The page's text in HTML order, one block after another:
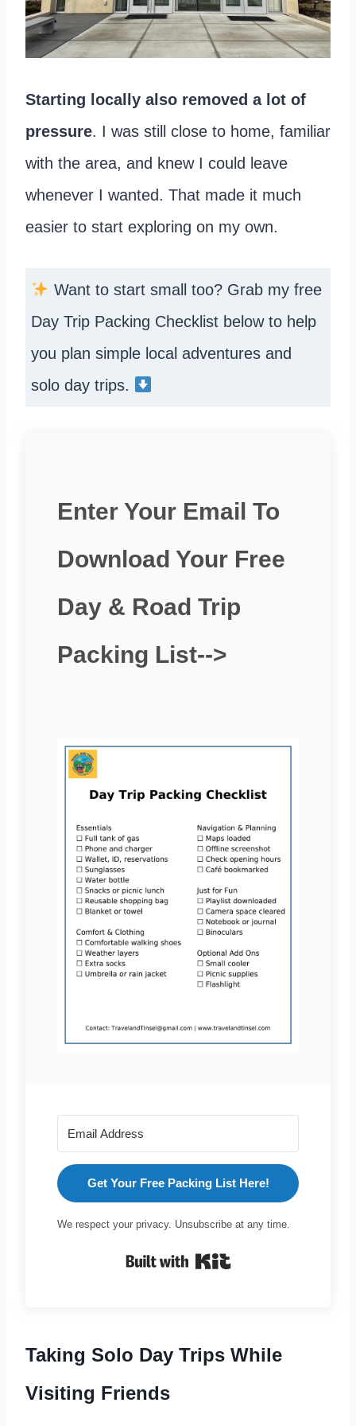
Starting locally also removed a lot of
pressure. I was still close to home, familiar
with the area, and knew I could leave
whenever I wanted. That made it much
easier to start exploring on my own.
Want to start small too? Grab my free
Day Trip Packing Checklist below to help
you plan simple local adventures and
solo day trips.
Enter Your Email To
Download Your Free
Day & Road Trip
Packing List-->
Get Your Free Packing List Here!
We respect your privacy. Unsubscribe at any time.
Built with Kit
Taking Solo Day Trips While
Visiting Friends